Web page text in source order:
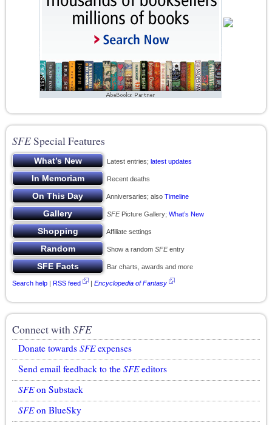
SFESpecial Features
Latest entries; latest updates
Recent deaths
Anniversaries; also Timeline
SFEPicture Gallery; What’s New
Affiliate settings
Show a random SFEentry
Bar charts, awards and more
Search help | RSS feed | Encyclopedia of Fantasy
Connect withSFE
Donate towards SFEexpenses
Send email feedback to the SFEeditors
SFEon Substack
SFEon BlueSky